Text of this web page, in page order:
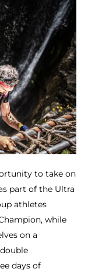
to take on
part of the Ultra
athletes
while
on a
days of